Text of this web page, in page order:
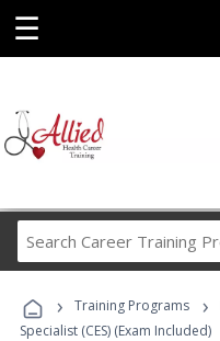
☰
› Training Programs ›
Specialist (CES) (Exam Included)